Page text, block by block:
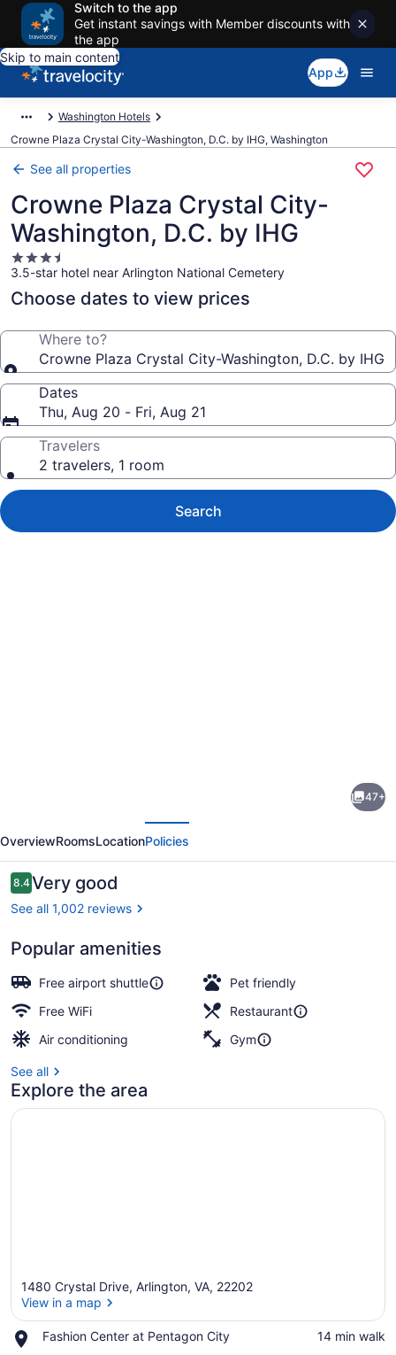
Switch to the app
Get instant savings with Member discounts with
the app
Skip to main content
App
Washington Hotels
Crowne Plaza Crystal City-Washington, D.C. by IHG, Washington
See all properties
Crowne Plaza Crystal City-
Washington, D.C. by IHG
3.5
star
property
3.5-star hotel near Arlington National Cemetery
Choose dates to view prices
Where to?
Crowne Plaza Crystal City-Washington, D.C. by IHG
Dates
Thu, Aug 20 - Fri, Aug 21
Travelers
2 travelers, 1 room
Search
Crystal
City-
Washington,
D.C.
IHG
47+
OverviewRoomsLocationPolicies
Reviews
8.48.4 out of 10
Very good
See all 1,002 reviews
Popular amenities
Free airport shuttle
Pet friendly
Free WiFi
Restaurant
Air conditioning
Gym
See all
Explore the area
1480 Crystal Drive, Arlington, VA, 22202
View in a map
Fashion Center at Pentagon City
Place,
‪14 min walk‬